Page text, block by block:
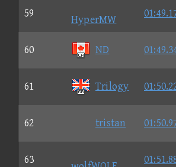
59
HyperMW
60 ND
61 Trilogy
62 tristan
63